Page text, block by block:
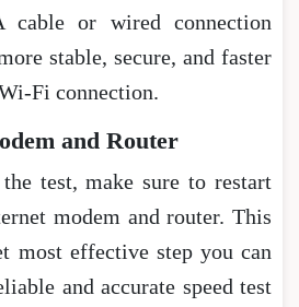
cable or wired connection
stable, secure, and faster
Fi connection.
and Router
test, make sure to restart
modem and router. This
most effective step you can
and accurate speed test